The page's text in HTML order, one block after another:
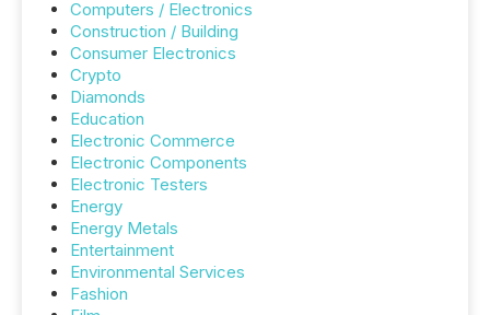
Computers / Electronics
Construction / Building
Consumer Electronics
Crypto
Diamonds
Education
Electronic Commerce
Electronic Components
Electronic Testers
Energy
Energy Metals
Entertainment
Environmental Services
Fashion